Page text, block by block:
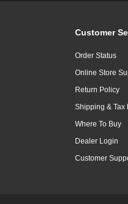
Customer
Order Status
Online Store
Return Policy
Shipping & Tax
Where To Buy
Dealer Login
Customer